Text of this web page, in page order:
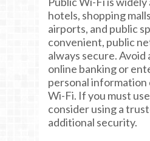
hotels, shopping
airports, and public
convenient, public
always secure. Avoid
online banking or
personal information
Wi-Fi. If you must
consider using a
additional security.